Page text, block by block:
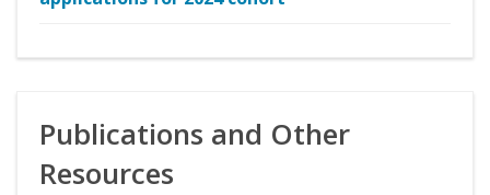
Publications and Other
Resources